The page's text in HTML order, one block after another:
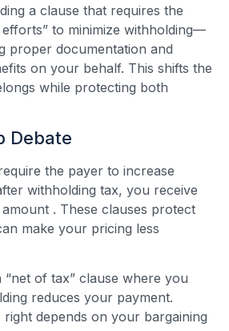
a clause that requires the
to minimize withholding—
proper documentation and
on your behalf. This shifts the
while protecting both
Debate
the payer to increase
withholding tax, you receive
. These clauses protect
make your pricing less
“net of tax” clause where you
reduces your payment.
depends on your bargaining